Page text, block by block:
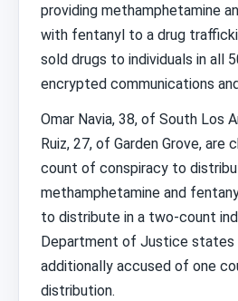
providing methamphetamine
with fentanyl to a drug
sold drugs to individuals in all
encrypted communications
Omar Navia, 38, of South Los
Ruiz, 27, of Garden Grove, are
count of conspiracy to
methamphetamine and
to distribute in a two-count
Department of Justice states
additionally accused of one
distribution.